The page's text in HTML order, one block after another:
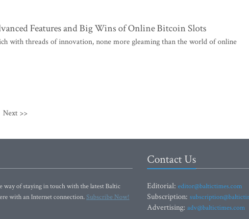
Features and Big Wins of Online Bitcoin Slots
with threads of innovation, none more gleaming than the world of online
Next >>
of staying in touch with the latest Baltic
with an Internet connection.Subscribe Now!
Contact Us
Editorial: editor@baltictimes.com
Subscription:
Advertising: adv@baltictimes.com